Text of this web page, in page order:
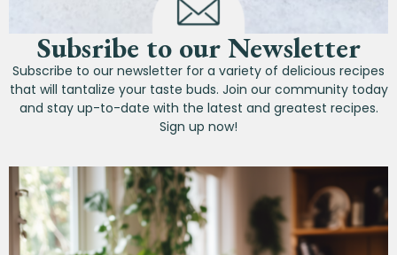
Subsribe to our Newsletter
Subscribe to our newsletter for a variety of delicious recipes
that will tantalize your taste buds. Join our community today
and stay up-to-date with the latest and greatest recipes.
Sign up now!